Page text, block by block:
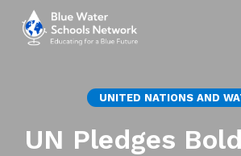
UNITED NATIONS AND
UN Pledges